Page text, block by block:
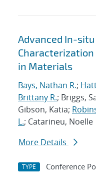
Advanced In-
Characterization
in Materials
Bays, Nathan R.;
Brittany R.; Briggs,
Gibson, Katia;
L.; Catarineu, Noelle
More Details
TYPE Conference